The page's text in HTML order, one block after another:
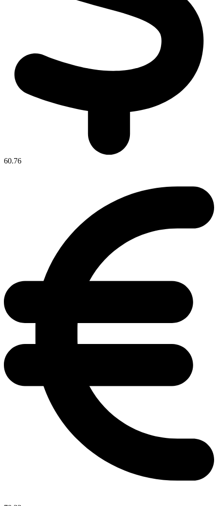
60.76